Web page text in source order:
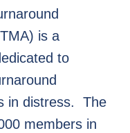
is a
to
in distress. The
members in